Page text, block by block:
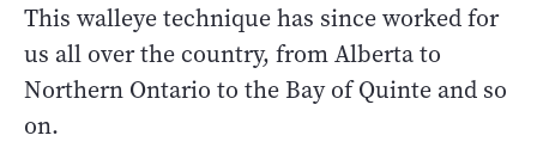
This walleye technique has since worked for
us all over the country, from Alberta to
Northern Ontario to the Bay of Quinte and so
on.